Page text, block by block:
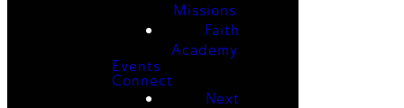
Missions
Faith
Academy
Events
Connect
Next